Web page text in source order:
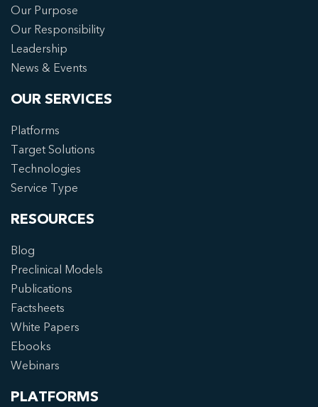
Our Purpose
Our Responsibility
Leadership
News & Events
OUR SERVICES
Platforms
Target Solutions
Technologies
Service Type
RESOURCES
Blog
Preclinical Models
Publications
Factsheets
White Papers
Ebooks
Webinars
PLATFORMS